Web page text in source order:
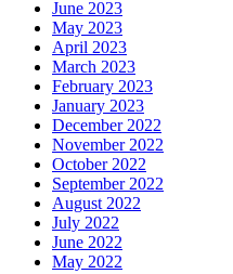
June 2023
May 2023
April 2023
March 2023
February 2023
January 2023
December 2022
November 2022
October 2022
September 2022
August 2022
July 2022
June 2022
May 2022